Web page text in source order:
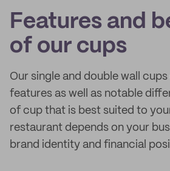
Features and
of our cups
Our single and double wall
features as well as notable
of cup that is best suited to
restaurant depends on your
brand identity and financial